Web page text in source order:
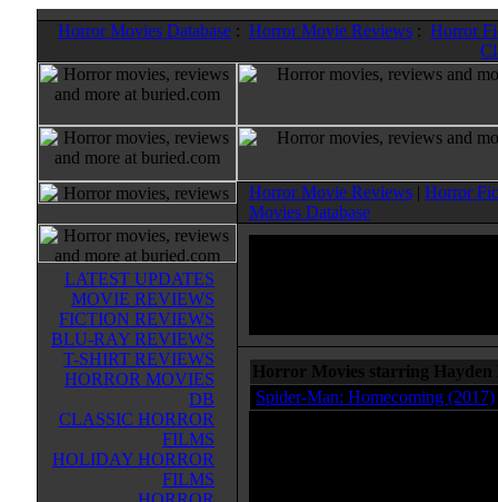
Horror Movies Database : Horror Movie Reviews : Horror
Horror Movie Reviews | Horror
Movies Database
LATEST UPDATES
MOVIE REVIEWS
FICTION REVIEWS
BLU-RAY REVIEWS
T-SHIRT REVIEWS
HORROR MOVIES
DB
CLASSIC HORROR
FILMS
HOLIDAY HORROR
FILMS
Horror Movies starring
Spider-Man: Homecoming (2017)